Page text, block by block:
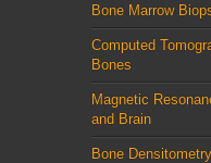
Bone Marrow
Computed
Bones
Magnetic
and Brain
Bone Densitometry